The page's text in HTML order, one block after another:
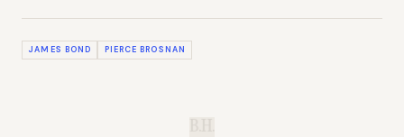
JAMES BOND PIERCE BROSNAN